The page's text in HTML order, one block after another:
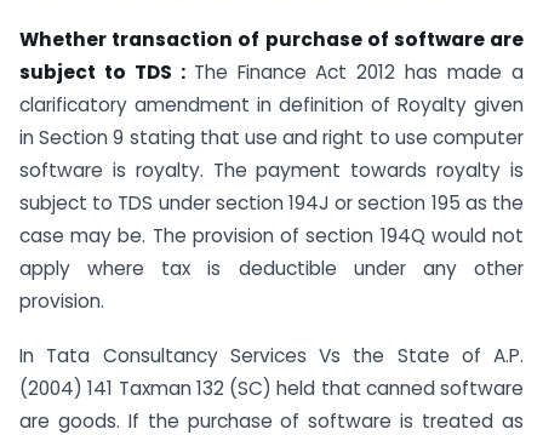
Whether transaction of purchase of software are
subject to TDS : The Finance Act 2012 has made a
clarificatory amendment in definition of Royalty given
in Section 9 stating that use and right to use computer
software is royalty. The payment towards royalty is
subject to TDS under section 194J or section 195 as the
case may be. The provision of section 194Q would not
apply where tax is deductible under any other
provision.
In Tata Consultancy Services Vs the State of A.P.
(2004) 141 Taxman 132 (SC) held that canned software
are goods. If the purchase of software is treated as